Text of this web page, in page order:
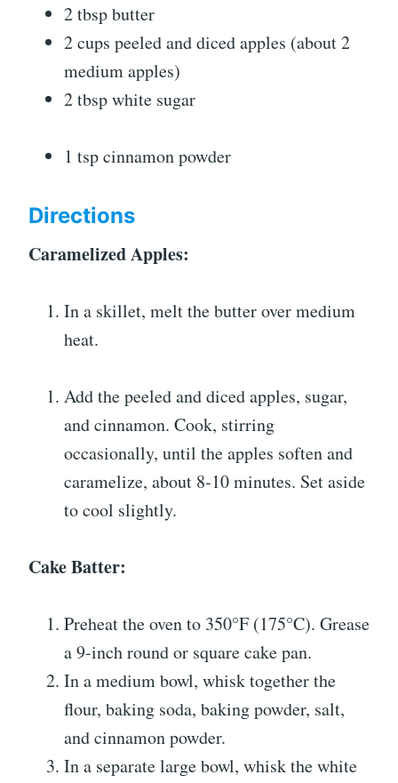
2 tbsp butter
2 cups peeled and diced apples (about 2
medium apples)
2 tbsp white sugar
1 tsp cinnamon powder
Directions
Caramelized Apples:
In a skillet, melt the butter over medium
heat.
Add the peeled and diced apples, sugar,
and cinnamon. Cook, stirring
occasionally, until the apples soften and
caramelize, about 8-10 minutes. Set aside
to cool slightly.
Cake Batter:
Preheat the oven to 350°F (175°C). Grease
a 9-inch round or square cake pan.
In a medium bowl, whisk together the
flour, baking soda, baking powder, salt,
and cinnamon powder.
In a separate large bowl, whisk the white